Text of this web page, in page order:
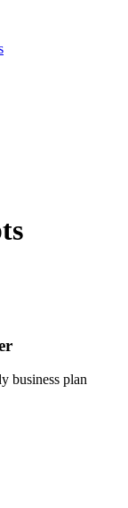
business plan